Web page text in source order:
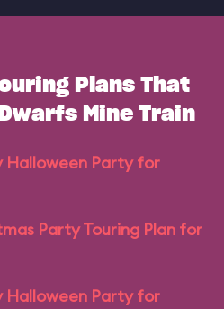
Plans That
Mine Train
Halloween Party for
Party Touring Plan for
Halloween Party for